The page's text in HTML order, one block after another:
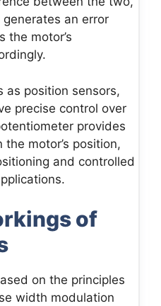
an error
the motor’s
as position sensors,
precise control over
provides
motor’s position,
and controlled
of
on the principles
width modulation